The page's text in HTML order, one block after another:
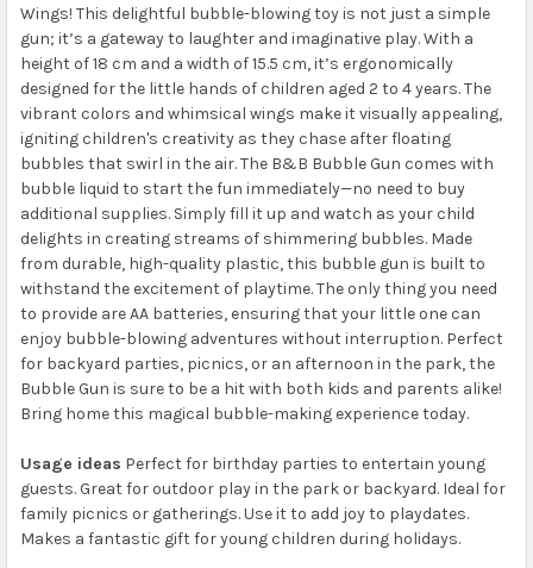
Wings! This delightful bubble-blowing toy is not just a simple
gun; it’s a gateway to laughter and imaginative play. With a
height of 18 cm and a width of 15.5 cm, it’s ergonomically
designed for the little hands of children aged 2 to 4 years. The
vibrant colors and whimsical wings make it visually appealing,
igniting children's creativity as they chase after floating
bubbles that swirl in the air. The B&B Bubble Gun comes with
bubble liquid to start the fun immediately—no need to buy
additional supplies. Simply fill it up and watch as your child
delights in creating streams of shimmering bubbles. Made
from durable, high-quality plastic, this bubble gun is built to
withstand the excitement of playtime. The only thing you need
to provide are AA batteries, ensuring that your little one can
enjoy bubble-blowing adventures without interruption. Perfect
for backyard parties, picnics, or an afternoon in the park, the
Bubble Gun is sure to be a hit with both kids and parents alike!
Bring home this magical bubble-making experience today.
Usage ideas Perfect for birthday parties to entertain young
guests. Great for outdoor play in the park or backyard. Ideal for
family picnics or gatherings. Use it to add joy to playdates.
Makes a fantastic gift for young children during holidays.